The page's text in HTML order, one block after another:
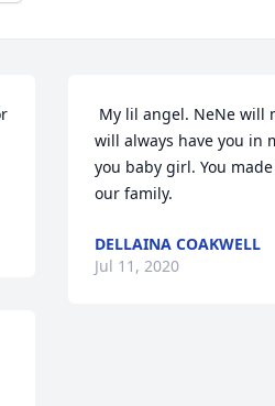
will always have you in
you baby girl. You
our family.
DELLAINA COAKWELL
Jul 11, 2020